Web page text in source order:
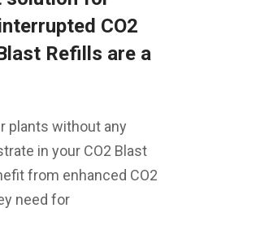
CO2
Refills are a
plants without any
in your CO2 Blast
from enhanced CO2
need for